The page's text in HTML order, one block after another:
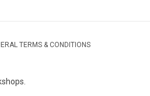
TERMS & CONDITIONS